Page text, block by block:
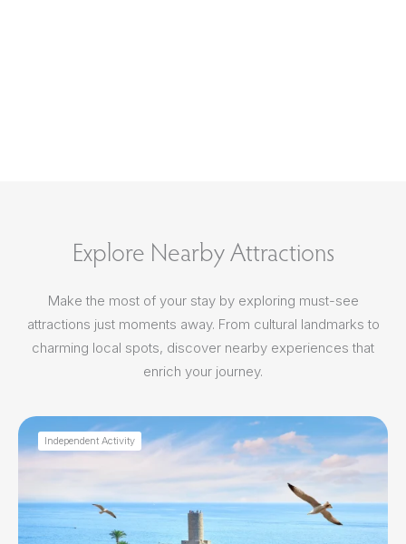
Explore Nearby Attractions
Make the most of your stay by exploring must-see
attractions just moments away. From cultural landmarks to
charming local spots, discover nearby experiences that
enrich your journey.
Independent Activity